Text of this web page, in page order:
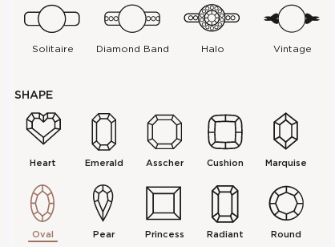
Solitaire Diamond Band Halo Vintage
SHAPE
Heart Emerald Asscher Cushion Marquise
Oval Pear Princess Radiant Round